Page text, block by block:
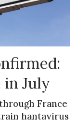
in July
France
hantavirus